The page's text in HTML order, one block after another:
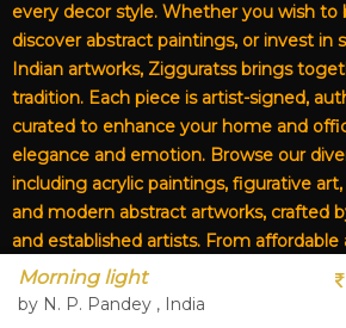
Morning light
by N. P. Pandey , India
every decor style. Whether you wish to
discover abstract paintings, or invest in
Indian artworks, Zigguratss brings
tradition. Each piece is artist-signed,
curated to enhance your home and
elegance and emotion. Browse our
including acrylic paintings, figurative
and modern abstract artworks, crafted
and established artists. From
premium canvas art, Zigguratss
destination for original Indian art and